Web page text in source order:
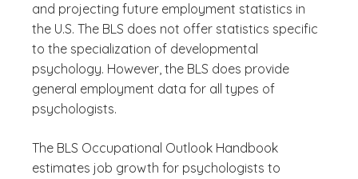
and projecting future employment statistics in
the U.S. The BLS does not offer statistics specific
to the specialization of developmental
psychology. However, the BLS does provide
general employment data for all types of
psychologists.
The BLS Occupational Outlook Handbook
estimates job growth for psychologists to